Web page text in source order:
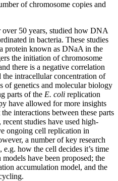
of chromosome copies and
50 years, studied how DNA
in bacteria. These studies
protein known as DNaA in the
the initiation of chromosome
there is a negative correlation
intracellular concentration of
of genetics and molecular biology
parts of the E. coli replication
have allowed for more insights
interactions between these parts
studies have used high-
ongoing cell replication in
a number of key research
e.g. how the cell decides it’s time
have been proposed; the
accumulation model, and the